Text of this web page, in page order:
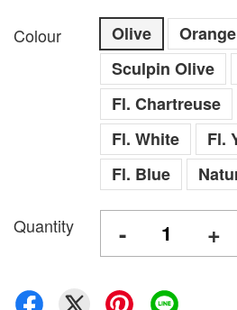
Colour Olive Orange
Sculpin Olive
Fl. Chartreuse
Fl. White
Fl.
Fl. Blue
Quantity - +